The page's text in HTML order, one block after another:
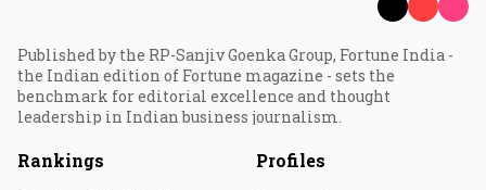
Published by the RP-Sanjiv Goenka Group, Fortune India -
the Indian edition of Fortune magazine - sets the
benchmark for editorial excellence and thought
leadership in Indian business journalism.
Rankings Profiles